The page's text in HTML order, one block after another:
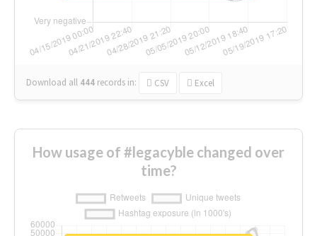
Download all 444 records in: CSV Excel
How usage of #legacyble changed over
time?